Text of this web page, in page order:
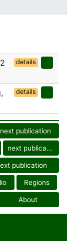
details
details
next publication
next publication
publication
Regions
About